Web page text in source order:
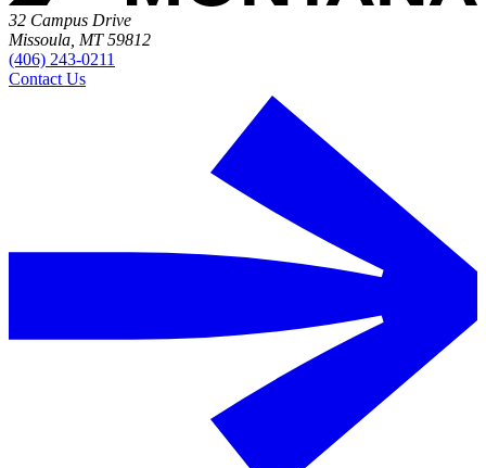
32 Campus Drive
Missoula, MT 59812
(406) 243-0211
Contact Us